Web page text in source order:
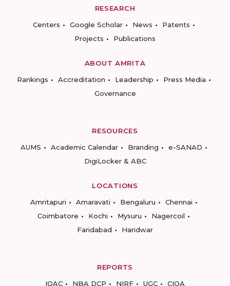
RESEARCH
Centers
Google Scholar News
Patents
Projects
Publications
ABOUT AMRITA
Rankings
Accreditation Leadership
Press Media
Governance
RESOURCES
AUMS
Academic Calendar Branding
e-SANAD
DigiLocker & ABC
LOCATIONS
Amritapuri
Amaravati Bengaluru
Chennai
Coimbatore
Kochi Mysuru
Nagercoil
Faridabad
Haridwar
REPORTS
IQAC
NBA DCP NIRF UGC CIQA